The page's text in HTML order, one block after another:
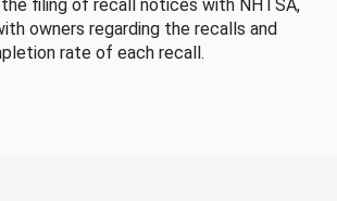
filing of recall notices with NHTSA,
owners regarding the recalls and
rate of each recall.